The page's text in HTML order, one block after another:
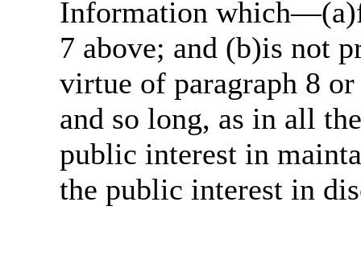
Information
7 above; and (b)is not
virtue of paragraph 8
and so long, as in all
public interest in
the public interest in